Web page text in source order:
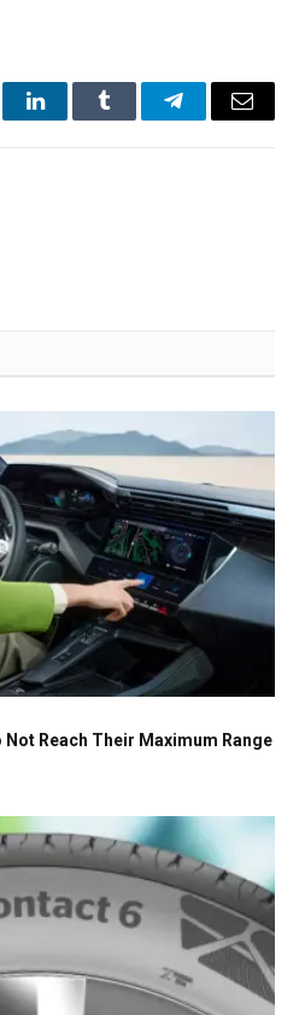
LinkedInTumblr TelegramEmail
Reach Their Maximum Range